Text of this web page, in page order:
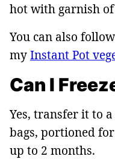
hot with garnish of
You can also
myInstant Pot
Can I
Yes, transfer it to
bags, portioned
up to 2 months.